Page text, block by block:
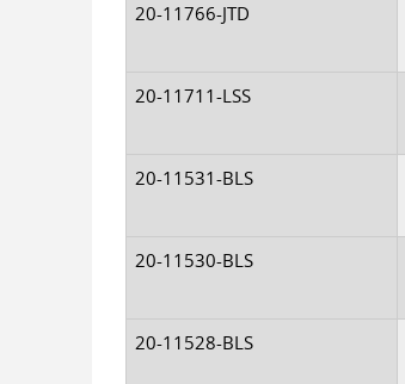
20-11766-JTD
20-11711-LSS
20-11531-BLS
20-11530-BLS
20-11528-BLS